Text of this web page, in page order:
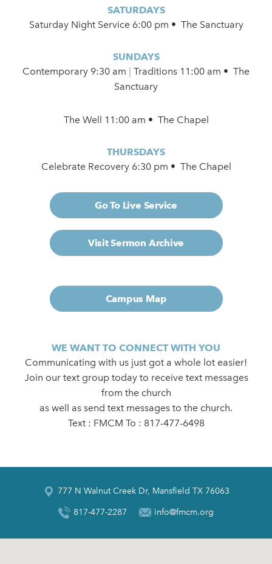
SATURDAYS
Saturday Night Service 6:00 pm • The Sanctuary
SUNDAYS
Contemporary 9:30 am
Traditions 11:00 am • The
Sanctuary
The Well 11:00 am • The Chapel
THURSDAYS
Celebrate Recovery 6:30 pm • The Chapel
Go To Live Service
Visit Sermon Archive
Campus Map
WE WANT TO CONNECT WITH YOU
Communicating with us just got a whole lot easier!
Join our text group today to receive text messages
from the church
as well as send text messages to the church.
Text : FMCM To : 817-477-6498
777 N Walnut Creek Dr, Mansfield TX 76063
817-477-2287 info@fmcm.org